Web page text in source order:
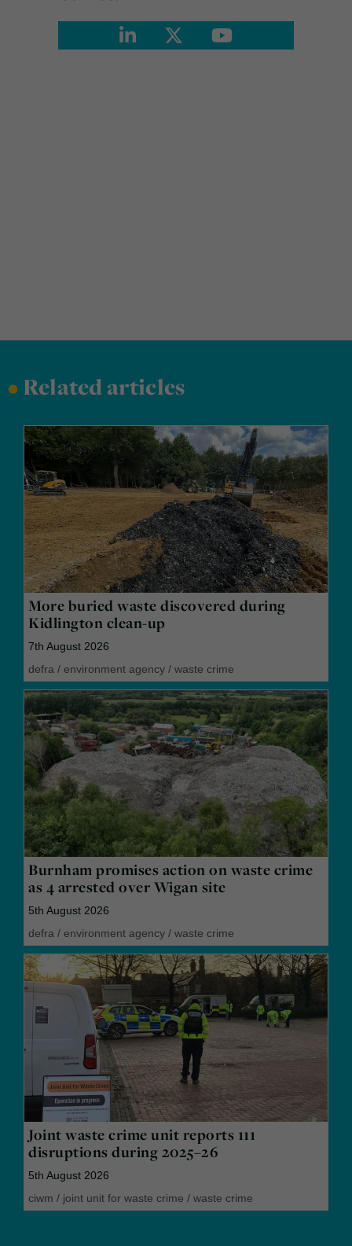
•Related articles
More buried waste discovered during
Kidlington clean-up
7th August 2026
defra / environment agency / waste crime
Burnham promises action on waste crime
as 4 arrested over Wigan site
5th August 2026
defra / environment agency / waste crime
Joint waste crime unit reports 111
disruptions during 2025–26
5th August 2026
ciwm / joint unit for waste crime / waste crime